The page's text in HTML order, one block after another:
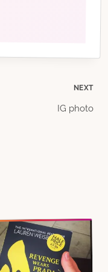
NEXT
IG photo